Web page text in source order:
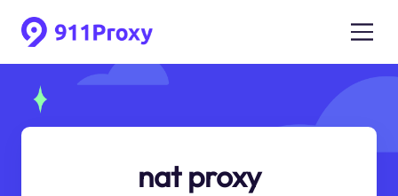
nat proxy